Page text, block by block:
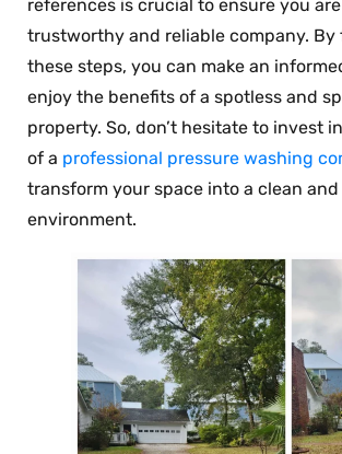
references is crucial to ensure you
trustworthy and reliable company. By
these steps, you can make an
enjoy the benefits of a spotless and
property. So, don’t hesitate to invest
of a professional pressure washing
transform your space into a clean
environment.